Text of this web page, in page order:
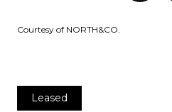
Courtesy of NORTH&CO.
Leased